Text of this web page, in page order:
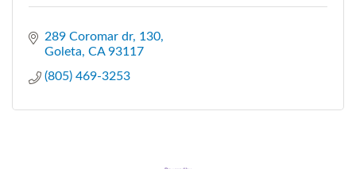
289 Coromar dr 130
Goleta CA 93117
(805) 469-3253